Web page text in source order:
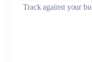
Track against your